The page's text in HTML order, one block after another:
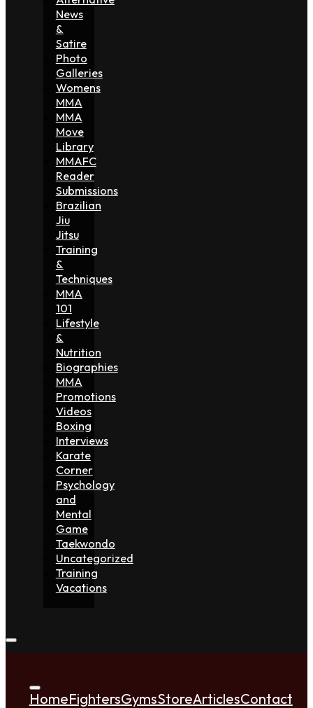
News
&
Satire
Photo
Galleries
Womens
MMA
MMA
Move
Library
MMAFC
Reader
Submissions
Brazilian
Jiu
Jitsu
Training
&
Techniques
MMA
101
Lifestyle
&
Nutrition
Biographies
MMA
Promotions
Videos
Boxing
Interviews
Karate
Corner
Psychology
and
Mental
Game
Taekwondo
Uncategorized
Training
Vacations
HomeFightersGymsStoreArticlesContact